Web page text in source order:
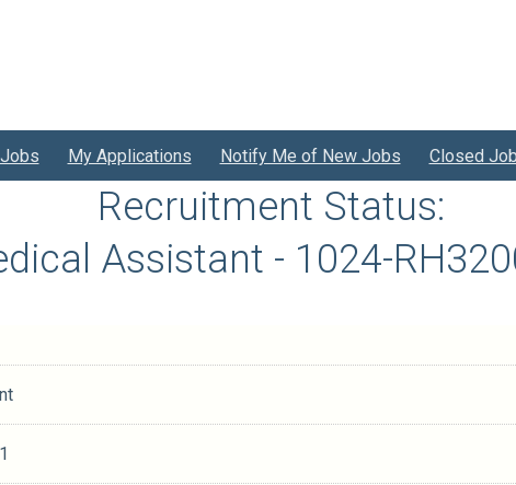
My Applications Notify Me of New Jobs Closed
Recruitment Status:
Assistant - 1024-